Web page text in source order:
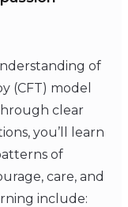
of
(CFT) model
clear
you’ll learn
of
care, and
include: